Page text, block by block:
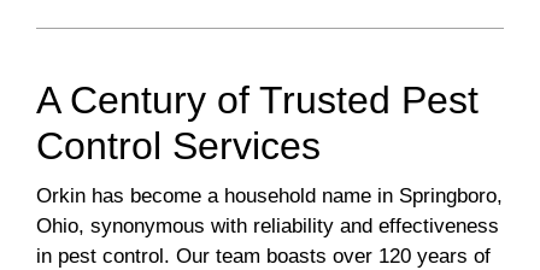
A Century of Trusted Pest
Control Services
Orkin has become a household name in Springboro,
Ohio, synonymous with reliability and effectiveness
in pest control. Our team boasts over 120 years of